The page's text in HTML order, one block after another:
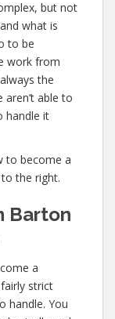
but not
what is
to be
work from
the
able to
handle it
to become a
the right.
Barton
a
strict
handle. You